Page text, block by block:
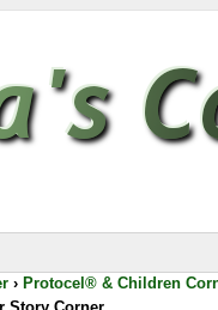
› Protocel® & Children